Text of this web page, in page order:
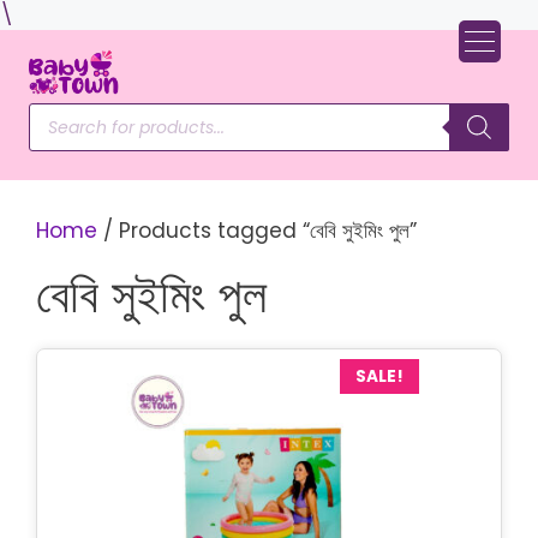
\
content
Products
search
Home / Products tagged “বেবি সুইমিং পুল”
বেবি সুইমিং পুল
SALE!